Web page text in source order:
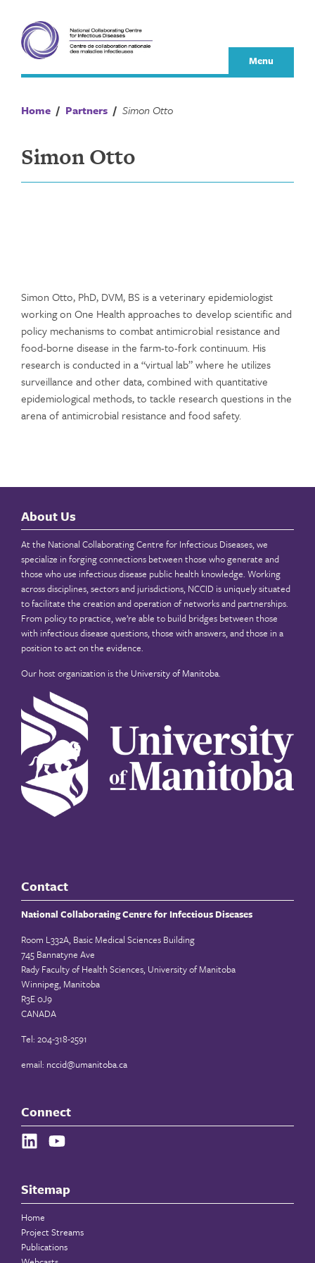
content
Menu
Home / Partners / Simon Otto
Simon Otto
Simon Otto, PhD, DVM, BS is a veterinary epidemiologist
working on One Health approaches to develop scientific and
policy mechanisms to combat antimicrobial resistance and
food-borne disease in the farm-to-fork continuum. His
research is conducted in a “virtual lab” where he utilizes
surveillance and other data, combined with quantitative
epidemiological methods, to tackle research questions in the
arena of antimicrobial resistance and food safety.
About Us
At the National Collaborating Centre for Infectious Diseases, we
specialize in forging connections between those who generate and
those who use infectious disease public health knowledge. Working
across disciplines, sectors and jurisdictions, NCCID is uniquely situated
to facilitate the creation and operation of networks and partnerships.
From policy to practice, we’re able to build bridges between those
with infectious disease questions, those with answers, and those in a
position to act on the evidence.
Our host organization is the University of Manitoba.
Contact
National Collaborating Centre for Infectious Diseases
Room L332A, Basic Medical Sciences Building
745 Bannatyne Ave
Rady Faculty of Health Sciences, University of Manitoba
Winnipeg, Manitoba
R3E 0J9
CANADA
Tel: 204-318-2591
email: nccid@umanitoba.ca
Connect
Sitemap
Home
Project Streams
Publications